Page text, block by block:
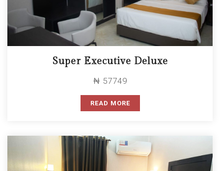
Super Executive Deluxe
₦ 57749
READ MORE